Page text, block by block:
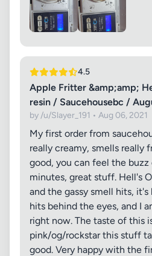
4.5
Apple Fritter &amp;amp;
resin / Saucehousebc /
by /u/Slayer_191 • Aug 06, 2021
My first order from
really creamy, smells really
good, you can feel the
minutes, great stuff. Hell's
and the gassy smell hits,
hits behind the eyes, and I
right now. The taste of this
pink/og/rockstar this stuff
good. Very happy with the